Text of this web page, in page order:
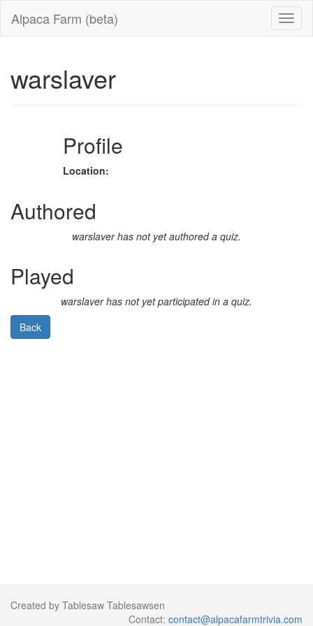
Alpaca Farm (beta)
warslaver
Profile
Location:
Authored
warslaver has not yet authored a quiz.
Played
warslaver has not yet participated in a quiz.
Back
Created by Tablesaw Tablesawsen
Contact: contact@alpacafarmtrivia.com